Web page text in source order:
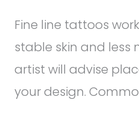
Fine line tattoos
stable skin and less
artist will advise
your design.